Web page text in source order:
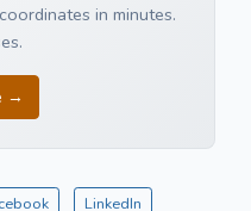
in minutes.
→
LinkedIn